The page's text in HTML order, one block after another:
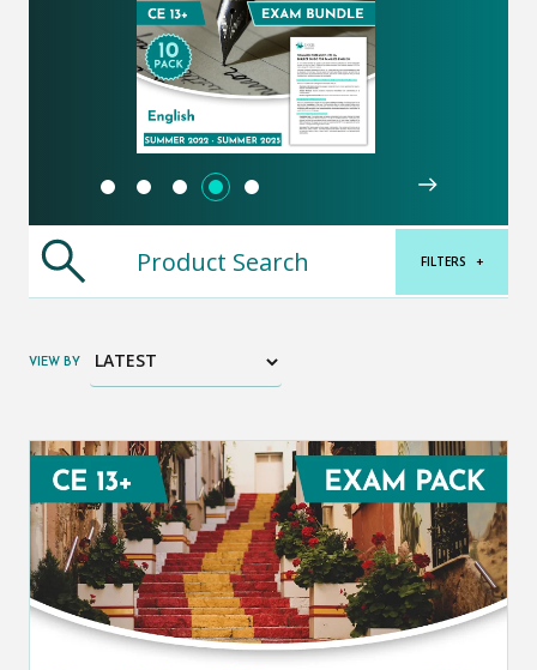
FILTERS +
VIEW BY